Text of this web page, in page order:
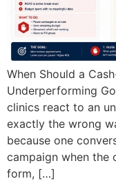
When Should a
Underperforming
clinics react to an
exactly the wrong
because one
campaign when the
form, […]